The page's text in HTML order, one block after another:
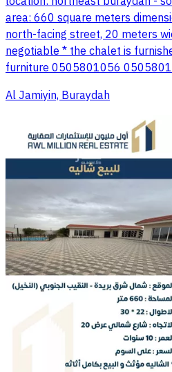
area: 660 square meters
north-facing street, 20 meters
negotiable * the chalet is
furniture 0505801056
Al Jamiyin, Buraydah